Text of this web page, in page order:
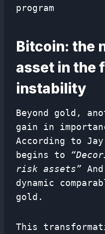
program
Bitcoin: the
asset in the
instability
Beyond gold,
gain in
According to
begins to
risk assets”
dynamic
gold.
This